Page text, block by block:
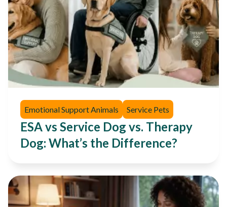
Emotional Support Animals Service Pets
ESA vs Service Dog vs. Therapy
Dog: What’s the Difference?